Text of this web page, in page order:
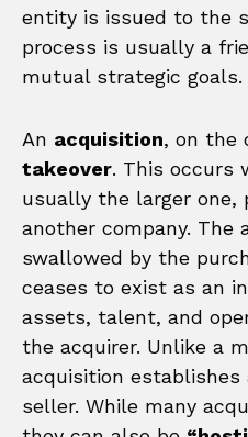
entity is issued to the
process is usually a
mutual strategic goals.
An acquisition, on the
takeover. This occurs
usually the larger one,
another company. The
swallowed by the
ceases to exist as an
assets, talent, and
the acquirer. Unlike a
acquisition establishes
seller. While many